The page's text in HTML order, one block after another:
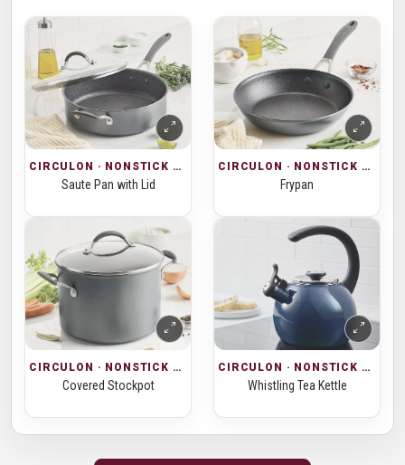
CIRCULON · NONSTICK COOKWARE
Saute Pan with Lid
CIRCULON · NONSTICK COOKWARE
Frypan
CIRCULON · NONSTICK COOKWARE
Covered Stockpot
CIRCULON · NONSTICK COOKWARE
Whistling Tea Kettle